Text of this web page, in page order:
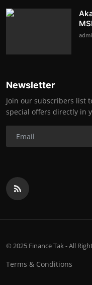
Newsletter
Join our subscribers list
special offers directly in
© 2025 Finance Tak - All
Terms & Conditions